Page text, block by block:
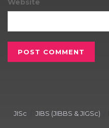
Website
JISc JIBS (JIBBS & JIGSc)